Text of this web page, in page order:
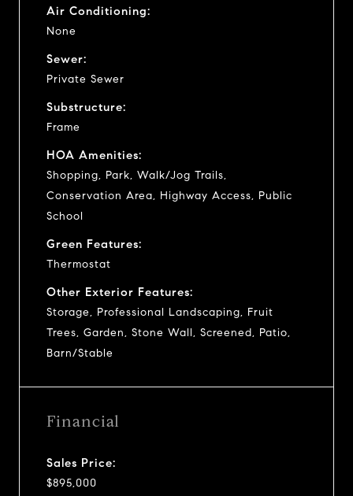
Air Conditioning:
None
Sewer:
Private Sewer
Substructure:
Frame
HOA Amenities:
Shopping, Park, Walk/Jog Trails,
Conservation Area, Highway Access, Public
School
Green Features:
Thermostat
Other Exterior Features:
Storage, Professional Landscaping, Fruit
Trees, Garden, Stone Wall, Screened, Patio,
Barn/Stable
Financial
Sales Price:
$895,000